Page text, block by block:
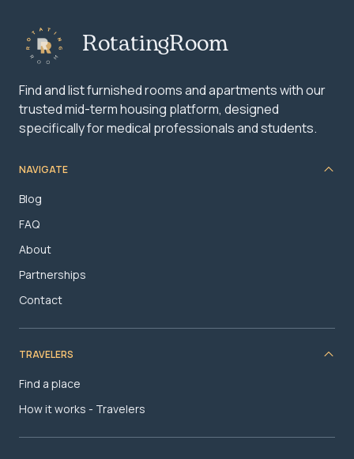
RotatingRoom
Find and list furnished rooms and apartments with our
trusted mid-term housing platform, designed
specifically for medical professionals and students.
NAVIGATE
Blog
FAQ
About
Partnerships
Contact
TRAVELERS
Find a place
How it works - Travelers